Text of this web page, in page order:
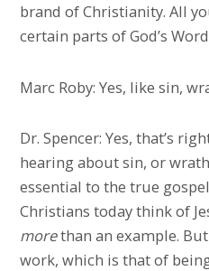
brand of Christianity. All
certain parts of God’s
Marc Roby: Yes, like sin,
Dr. Spencer: Yes, that’s
hearing about sin, or
essential to the true
Christians today think of
morethan an example.
work, which is that of